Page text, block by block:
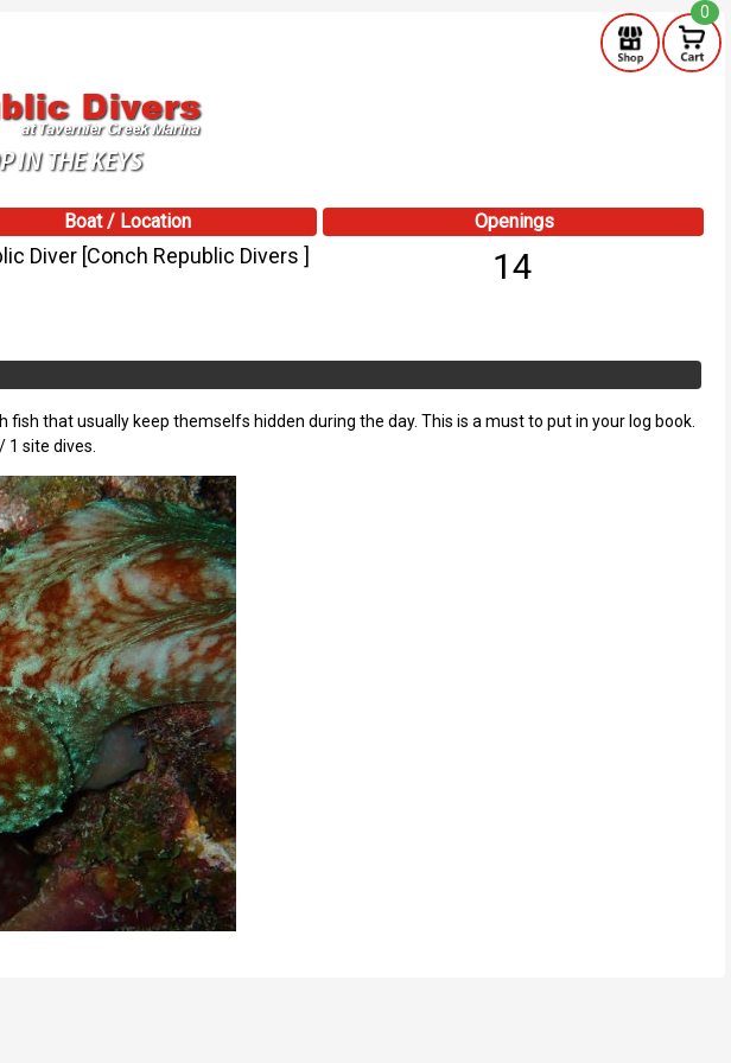
0
Boat / Location
Diver [Conch Republic Divers ]
Openings
14
that usually keep themselfs hidden during the day. This is a must to put in your log book.
1 site dives.